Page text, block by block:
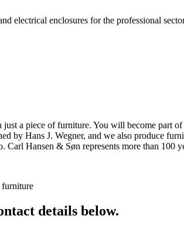
electrical enclosures for the professional
a piece of furniture. You will become part
by Hans J. Wegner, and we also produce
Hansen & Søn represents more than 100
details below.